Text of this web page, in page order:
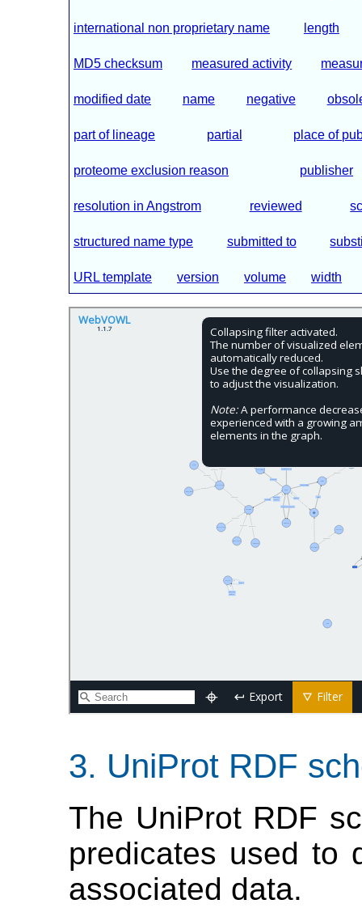
international non proprietary name length
MD5 checksum measured activity
modified date name negative
part of lineage partial place of
proteome exclusion reason publisher
resolution in Angstrom reviewed
structured name type submitted to
URL template version volume width
UniProt RDF
The UniProt RDF
predicates used to
associated data.